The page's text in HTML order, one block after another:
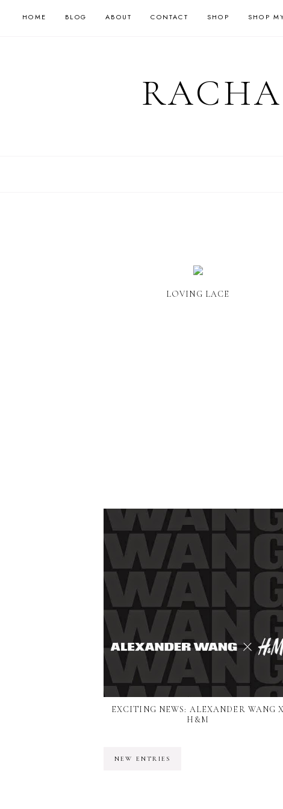
HOME BLOG ABOUT CONTACT SHOP SHOP
LOVING LACE
EXCITING NEWS: ALEXANDER WANG X
H&M
NEW ENTRIES